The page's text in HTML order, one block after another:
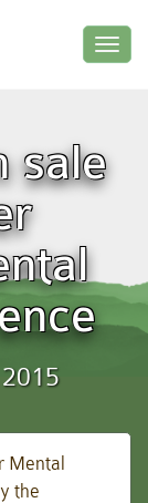
sale
Mental
the